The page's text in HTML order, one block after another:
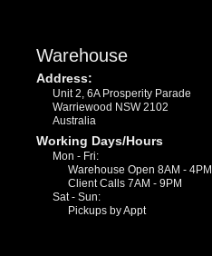
Warehouse
Address:
Unit 2, 6A Prosperity Parade
Warriewood NSW 2102
Australia
Working Days/Hours
Mon - Fri:
Warehouse Open 8AM - 4PM
Client Calls 7AM - 9PM
Sat - Sun:
Pickups by Appt